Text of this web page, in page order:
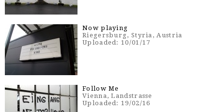
Now playing
Riegersburg, Styria, Austria
Uploaded: 10/01/17
Follow Me
Vienna, Landstrasse
Uploaded: 19/02/16